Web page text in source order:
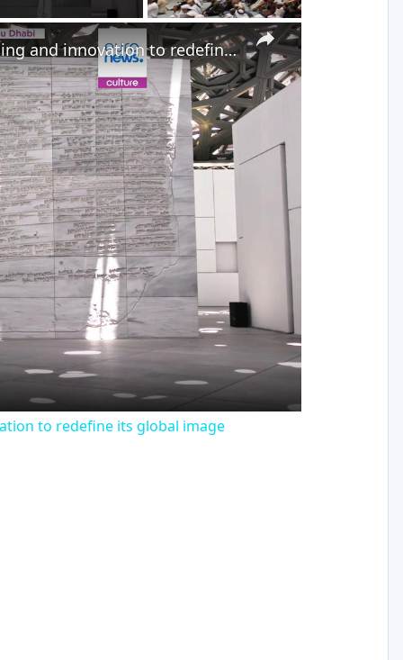
×
How Abu Dhabi is using museums, storytelling and innovation to redefine its global image
to redefine its global image